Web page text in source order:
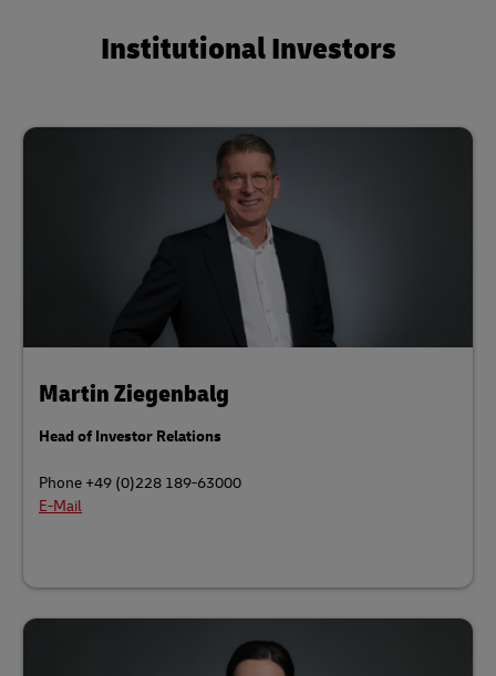
Institutional Investors
Martin Ziegenbalg
Head of Investor Relations
Phone +49 (0)228 189-63000
E-Mail